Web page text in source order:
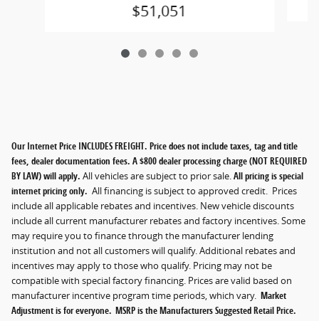
$51,051
Our Internet Price INCLUDES FREIGHT. Price does not include taxes, tag and title
fees, dealer documentation fees. A $800 dealer processing charge (NOT REQUIRED
BY LAW) will apply. All vehicles are subject to prior sale.All pricing is special
internet pricing only. All financing is subject to approved credit. Prices
include all applicable rebates and incentives. New vehicle discounts
include all current manufacturer rebates and factory incentives. Some
may require you to finance through the manufacturer lending
institution and not all customers will qualify. Additional rebates and
incentives may apply to those who qualify. Pricing may not be
compatible with special factory financing. Prices are valid based on
manufacturer incentive program time periods, which vary. Market
Adjustment is for everyone. MSRP is the Manufacturers Suggested Retail Price.